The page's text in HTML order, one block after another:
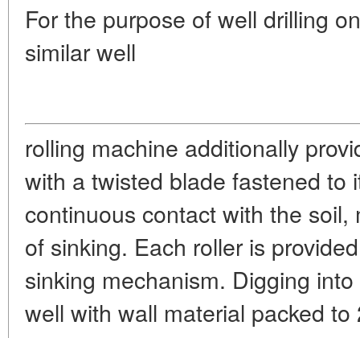
For the purpose of well drilling
similar well
rolling machine additionally
with a twisted blade fastened to
continuous contact with the
of sinking. Each roller is
sinking mechanism. Digging
well with wall material packed